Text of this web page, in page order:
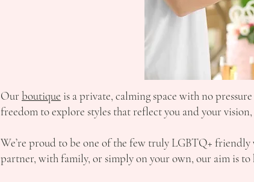
Ourboutique is a private, calming space with no
freedom to explore styles that reflect you and your
We’re proud to be one of the few truly LGBTQ+
partner, with family, or simply on your own, our aim is